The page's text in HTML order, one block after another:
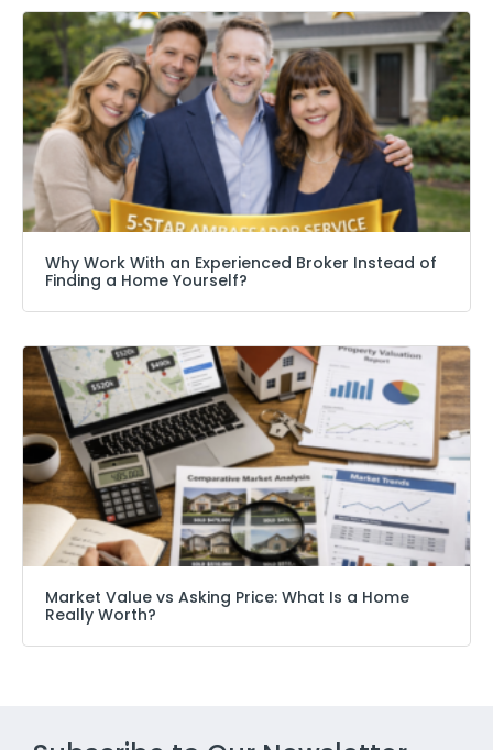
Why Work With an Experienced Broker Instead of
Finding a Home Yourself?
Market Value vs Asking Price: What Is a Home
Really Worth?